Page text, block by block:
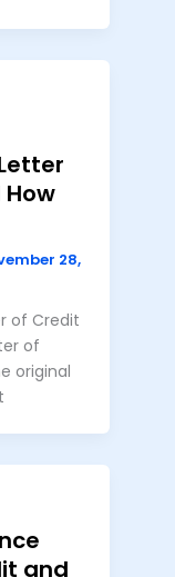
28,
of Credit
of
original
and